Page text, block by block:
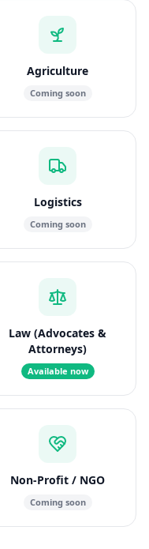
Agriculture
Coming soon
Logistics
Coming soon
Law (Advocates &
Attorneys)
Available now
Non-Profit / NGO
Coming soon